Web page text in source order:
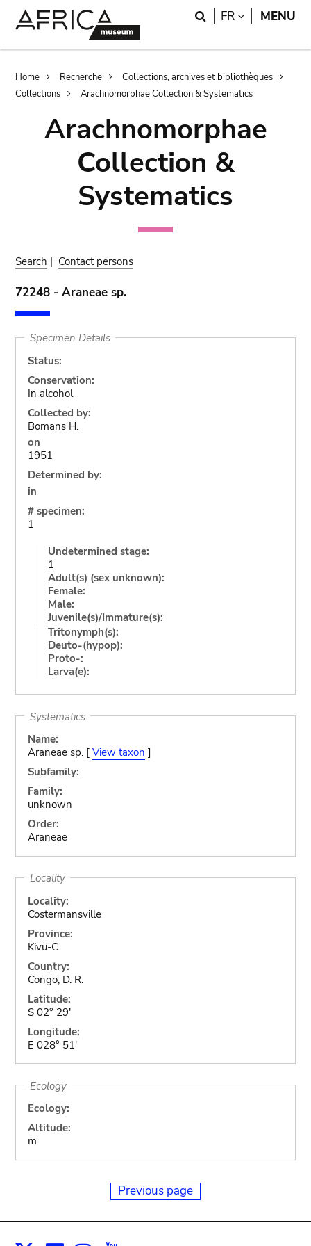
Search
FR LANGUAGE
MENU
Breadcrumb
Home Recherche
Collections, archives et bibliothèques
Collections
Arachnomorphae Collection & Systematics
Arachnomorphae
Collection &
Systematics
Search | Contact persons
72248 - Araneae sp.
Specimen Details
Status:
Conservation:
In alcohol
Collected by:
Bomans H.
on
1951
Determined by:
in
# specimen:
1
Undetermined stage:
1
Adult(s) (sex unknown):
Female:
Male:
Juvenile(s)/Immature(s):
Tritonymph(s):
Deuto-(hypop):
Proto-:
Larva(e):
Systematics
Name:
Araneae sp. [ View taxon ]
Subfamily:
Family:
unknown
Order:
Araneae
Locality
Locality:
Costermansville
Province:
Kivu-C.
Country:
Congo, D. R.
Latitude:
S 02° 29'
Longitude:
E 028° 51'
Ecology
Ecology:
Altitude:
m
Previous page